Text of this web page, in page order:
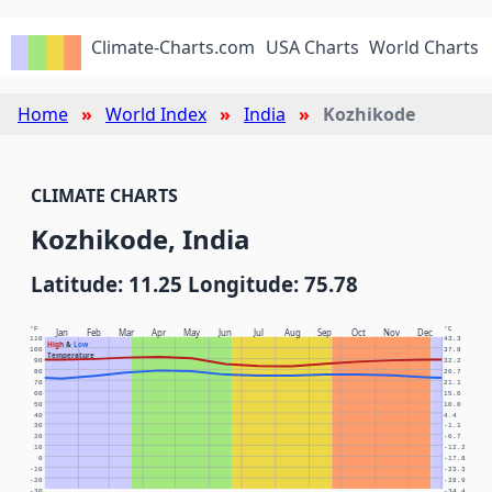
Climate-Charts.com USA Charts World Charts
Home World Index India Kozhikode
CLIMATE CHARTS
Kozhikode, India
Latitude: 11.25 Longitude: 75.78
Jan Feb Mar Apr May Jun Jul Aug Sep Oct Nov Dec
High& Low
Temperature
°F °C
-20 -28.9
-10 -23.3
0 -17.8
10 -12.2
20 -6.7
30 -1.1
40 4.4
50 10.0
60 15.6
70 21.1
80 26.7
90 32.2
100 37.8
110 43.3